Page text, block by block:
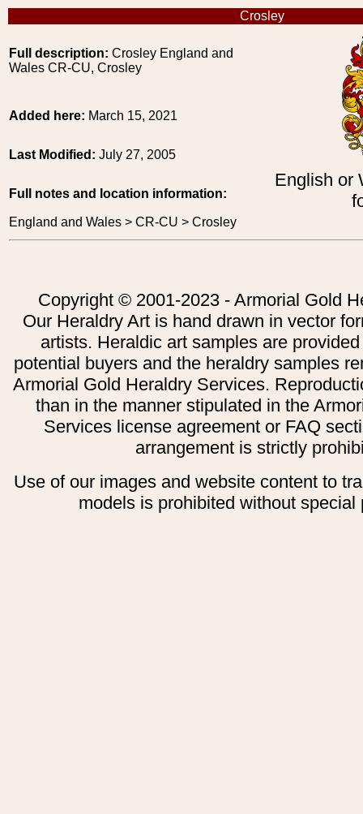
Crosley
Full description: Crosley England and
Wales CR-CU, Crosley
English or
Added here: March 15, 2021
Last Modified: July 27, 2005
Full notes and location information:
England and Wales > CR-CU > Crosley
Copyright © 2001-2023 - Armorial Gold
Our Heraldry Art is hand drawn in vector
artists. Heraldic art samples are
potential buyers and the heraldry samples
Armorial Gold Heraldry Services.
than in the manner stipulated in the
Services license agreement or FAQ
arrangement is strictly
Use of our images and website content to
models is prohibited without special